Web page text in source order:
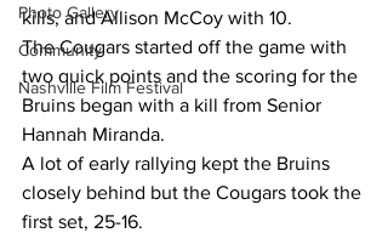
Photo Gallery
Community
Nashville Film Festival
kills, and Allison McCoy with 10.
The Cougars started off the game with
two quick points and the scoring for the
Bruins began with a kill from Senior
Hannah Miranda.
A lot of early rallying kept the Bruins
closely behind but the Cougars took the
first set, 25-16.